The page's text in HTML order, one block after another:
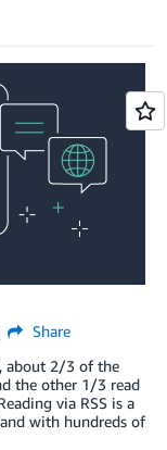
Share
about 2/3 of the
the other 1/3 read
via RSS is a
with hundreds of